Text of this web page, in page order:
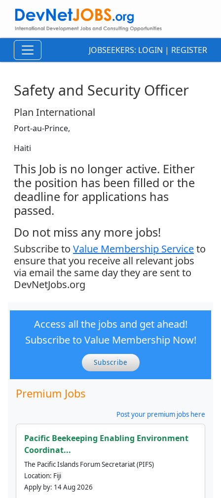
JOBSEEKERS: LOGIN | REGISTER
Safety and Security Officer
Plan International
Port-au-Prince,
Haiti
This Job is no longer active. Either
the position has been filled or the
deadline for applications has
passed.
Do not miss any more jobs!
Subscribe to Value Membership Serviceto
ensure that you receive all relevant jobs
via email the same day they are sent to
DevNetJobs.org
Access all the jobs and get ahead!
Subscribe to Value Membership Now!
Subscribe
Premium Jobs
Post your premium jobs here
Pacific Beekeeping Enabling Environment
Coordinat...
The Pacific Islands Forum Secretariat (PIFS)
Location: Fiji
Apply by: 14 Aug 2026